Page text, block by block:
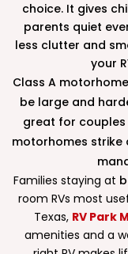
choice. It gives
parents quiet
less clutter and
your
Class A
be large and
great for
motorhomes strike
Families staying at
room RVs most
Texas, RV Park
amenities and a